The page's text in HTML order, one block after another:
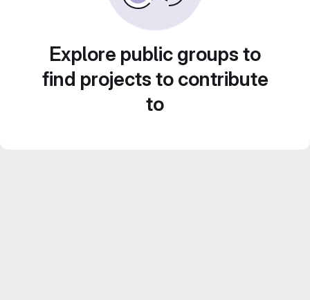
Explore public groups to
find projects to contribute
to